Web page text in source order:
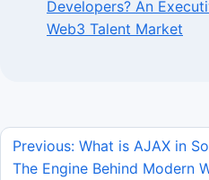
Developers? An
Web3 Talent Market
Previous: What is AJAX in
The Engine Behind Modern